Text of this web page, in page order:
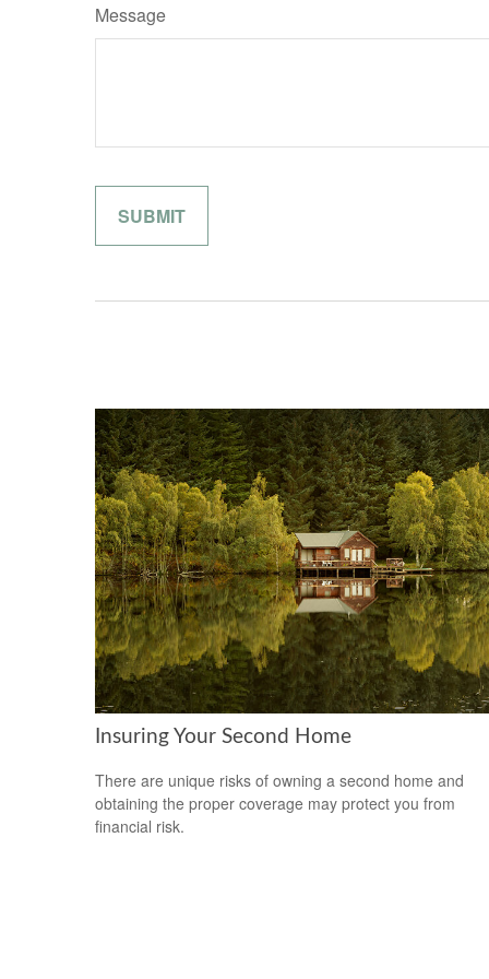
Message
Insuring Your Second Home
There are unique risks of owning a second home and
obtaining the proper coverage may protect you from
financial risk.